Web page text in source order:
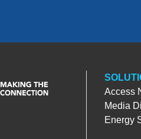
Access
Media
Energy